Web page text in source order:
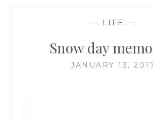
— LIFE —
Snow day
JANUARY 13,